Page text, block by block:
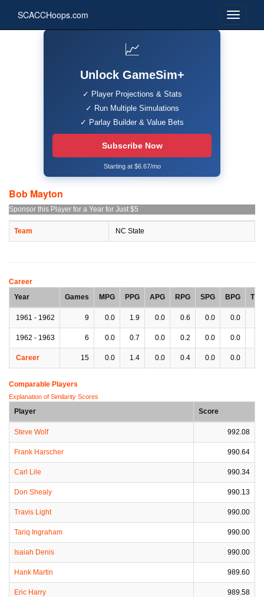
SCACCHoops.com
📈
Unlock GameSim+
✓ Player Projections & Stats
✓ Run Multiple Simulations
✓ Parlay Builder & Value Bets
Subscribe Now
Starting at $6.67/mo
Bob Mayton
Sponsor this Player for a Year for Just $5
Team NC State
Career
Year
Games MPG PPG APG RPG SPG BPG TPG
1961 - 1962 9 0.0 1.9 0.0 0.6 0.0 0.0
1962 - 1963 6 0.0 0.7 0.0 0.2 0.0 0.0
Career 15 0.0 1.4 0.0 0.4 0.0 0.0
Comparable Players
Explanation of Similarity Scores
Player Score
Steve Wolf 992.08
Frank Harscher 990.64
Carl Lile 990.34
Don Shealy 990.13
Travis Light 990.00
Tariq Ingraham 990.00
Isaiah Denis 990.00
Hank Martin 989.60
Eric Harry 989.58